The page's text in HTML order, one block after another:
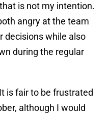
is not my intention.
angry at the team
decisions while also
during the regular
is fair to be frustrated
although I would